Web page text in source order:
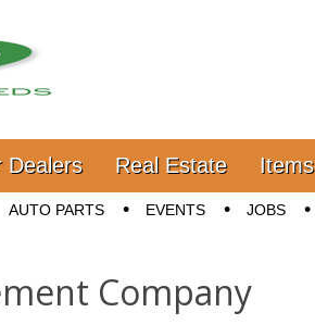
Dealers Real Estate Items
AUTO PARTS EVENTS JOBS
Company